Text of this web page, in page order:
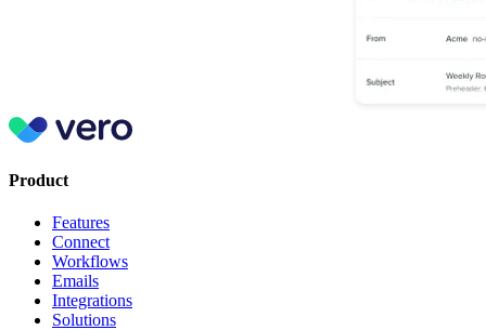
Product
Features
Connect
Workflows
Emails
Integrations
Solutions